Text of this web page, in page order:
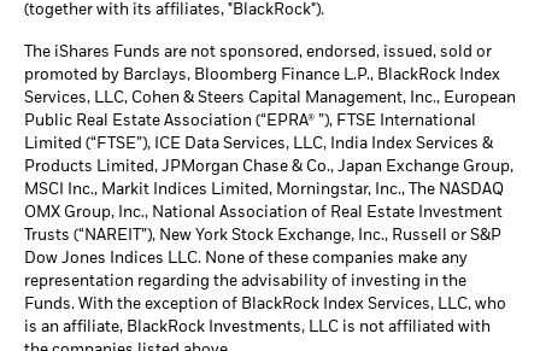
(together with its affiliates, "BlackRock").
The iShares Funds are not sponsored, endorsed, issued, sold or
promoted by Barclays, Bloomberg Finance L.P., BlackRock Index
Services, LLC, Cohen & Steers Capital Management, Inc., European
Public Real Estate Association (“EPRA® ”), FTSE International
Limited (“FTSE”), ICE Data Services, LLC, India Index Services &
Products Limited, JPMorgan Chase & Co., Japan Exchange Group,
MSCI Inc., Markit Indices Limited, Morningstar, Inc., The NASDAQ
OMX Group, Inc., National Association of Real Estate Investment
Trusts (“NAREIT”), New York Stock Exchange, Inc., Russell or S&P
Dow Jones Indices LLC. None of these companies make any
representation regarding the advisability of investing in the
Funds. With the exception of BlackRock Index Services, LLC, who
is an affiliate, BlackRock Investments, LLC is not affiliated with